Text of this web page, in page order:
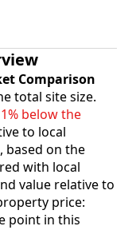
Comparison
total site size.
below the
to local
, based on the
with local
value relative to
price:
point in this